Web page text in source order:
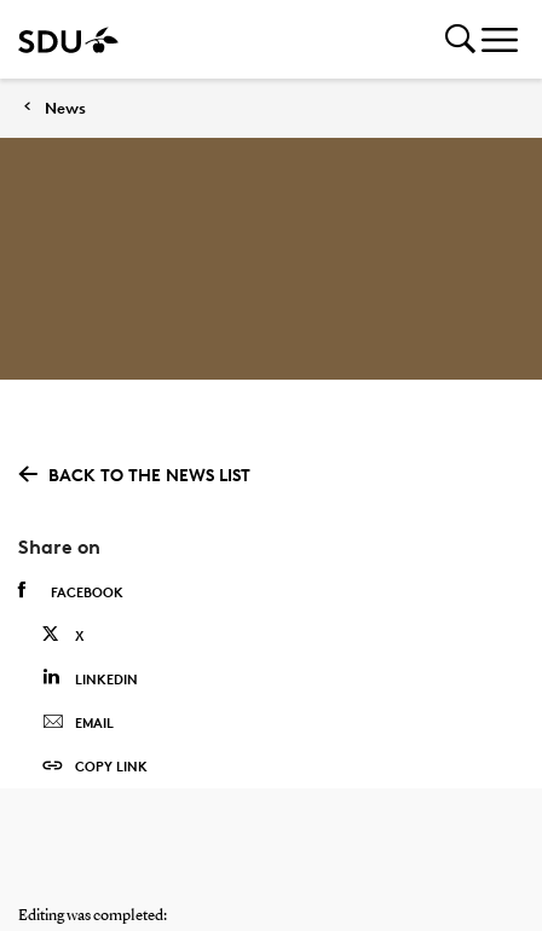
News
BACK TO THE NEWS LIST
Share on
FACEBOOK
X
LINKEDIN
EMAIL
COPY LINK
Editing was completed: